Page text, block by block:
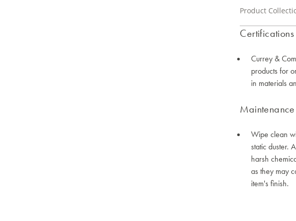
Product
Currey &
products for
in materials
Wipe clean
static duster.
harsh
as they may
item's finish.